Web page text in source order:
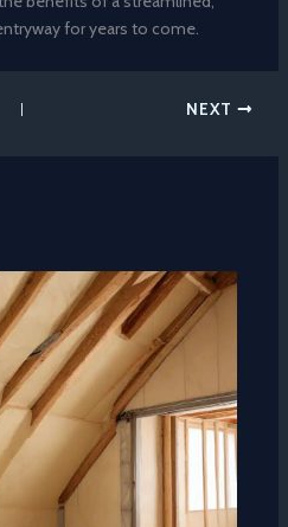
for years to come.
NEXT